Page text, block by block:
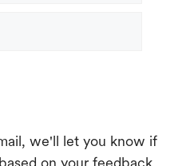
we'll let you know if